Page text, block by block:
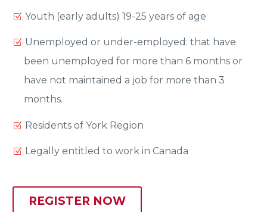
Youth (early adults) 19-25 years of age
Unemployed or under-employed: that have
been unemployed for more than 6 months or
have not maintained a job for more than 3
months.
Residents of York Region
Legally entitled to work in Canada
REGISTER NOW